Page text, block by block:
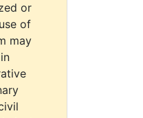
or
of
may